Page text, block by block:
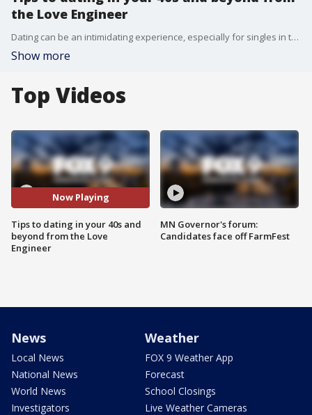
the Love Engineer
Dating can be an intimidating experience, especially for singles in their 40s and over. Relationship expert Alex Merritt joined the Buzz to chat about her tips for those a little older looking for love. Alex is also hosting a virtual conference this weekend, "I Declare Love". To register visit dessertanddiscussion.com
Show more
Top Videos
Now Playing
Tips to dating in your 40s and
beyond from the Love
Engineer
MN Governor's forum:
Candidates face off FarmFest
News
Local News
National News
World News
Investigators
Weather
FOX 9 Weather App
Forecast
School Closings
Live Weather Cameras